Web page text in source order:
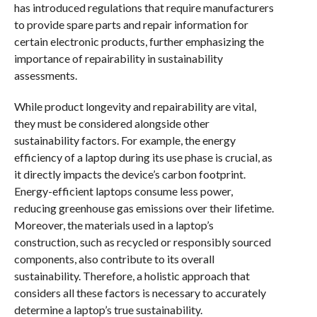
has introduced regulations that require manufacturers
to provide spare parts and repair information for
certain electronic products, further emphasizing the
importance of repairability in sustainability
assessments.
While product longevity and repairability are vital,
they must be considered alongside other
sustainability factors. For example, the energy
efficiency of a laptop during its use phase is crucial, as
it directly impacts the device’s carbon footprint.
Energy-efficient laptops consume less power,
reducing greenhouse gas emissions over their lifetime.
Moreover, the materials used in a laptop’s
construction, such as recycled or responsibly sourced
components, also contribute to its overall
sustainability. Therefore, a holistic approach that
considers all these factors is necessary to accurately
determine a laptop’s true sustainability.